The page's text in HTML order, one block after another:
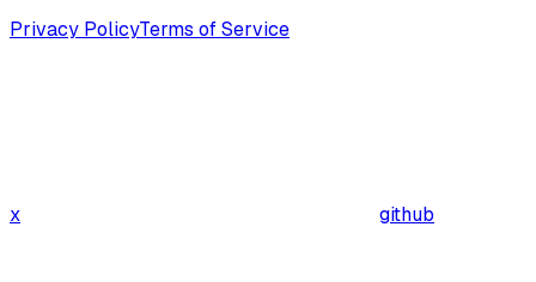
Privacy PolicyTerms of Service
x github